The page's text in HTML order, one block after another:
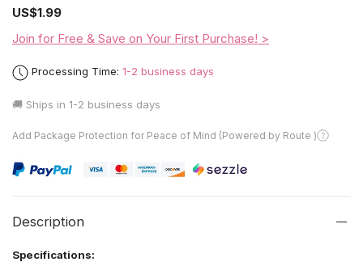
US$1.99
Join for Free & Save on Your First Purchase! >
Processing Time: 1-2 business days
🚚 Ships in 1-2 business days
Add Package Protection for Peace of Mind (Powered by Route )
Description
Specifications: